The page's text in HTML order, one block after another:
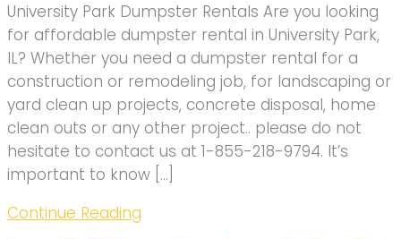
University Park Dumpster Rentals Are you looking
for affordable dumpster rental in University Park,
IL? Whether you need a dumpster rental for a
construction or remodeling job, for landscaping or
yard clean up projects, concrete disposal, home
clean outs or any other project.. please do not
hesitate to contact us at 1-855-218-9794. It’s
important to know […]
Continue Reading